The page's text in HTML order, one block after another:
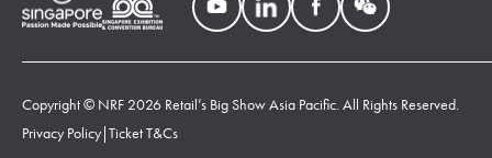
Copyright © NRF 2026 Retail’s Big Show Asia Pacific. All Rights Reserved.
Privacy Policy|Ticket T&Cs